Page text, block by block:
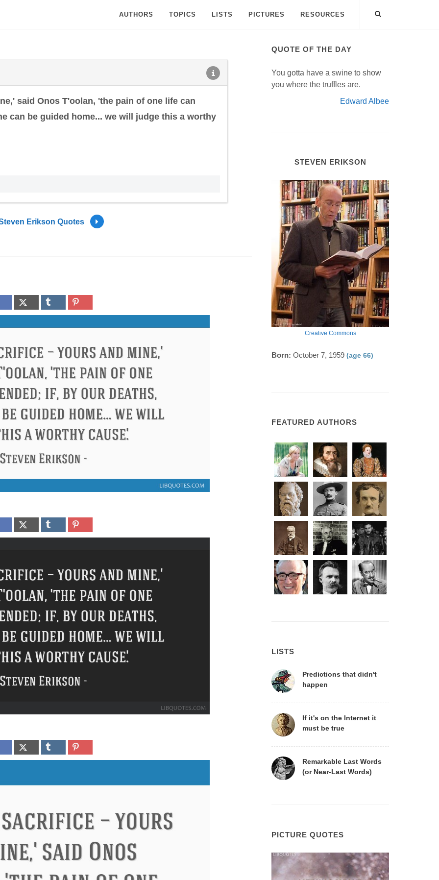
AUTHORS TOPICS LISTS PICTURES RESOURCES
said Onos T'oolan, 'the pain of one life can
can be guided home... we will judge this a worthy
Erikson Quotes
QUOTE OF THE DAY
You gotta have a swine to show
you where the truffles are.
Edward Albee
STEVEN ERIKSON
Creative Commons
Born: October 7, 1959 (age 66)
FEATURED AUTHORS
LISTS
Predictions that didn't
happen
If it's on the Internet it
must be true
Remarkable Last Words
(or Near-Last Words)
PICTURE QUOTES